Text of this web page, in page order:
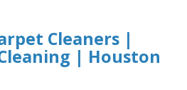
Cleaners |
| Houston